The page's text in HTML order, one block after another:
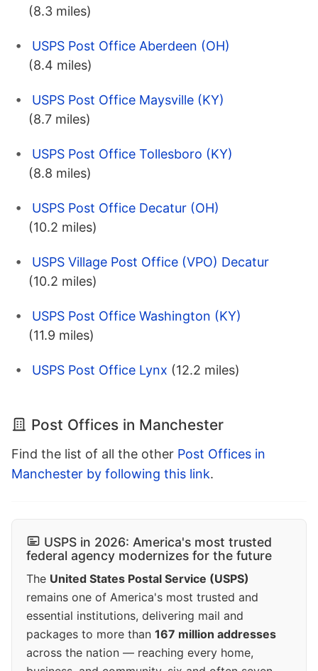
(8.3 miles)
USPS Post Office Aberdeen (OH)
(8.4 miles)
USPS Post Office Maysville (KY)
(8.7 miles)
USPS Post Office Tollesboro (KY)
(8.8 miles)
USPS Post Office Decatur (OH)
(10.2 miles)
USPS Village Post Office (VPO) Decatur
(10.2 miles)
USPS Post Office Washington (KY)
(11.9 miles)
USPS Post Office Lynx (12.2 miles)
Post Offices in Manchester
Find the list of all the other Post Offices in
Manchester by following this link.
USPS in 2026: America's most trusted
federal agency modernizes for the future
The United States Postal Service (USPS)
remains one of America's most trusted and
essential institutions, delivering mail and
packages to more than 167 million addresses
across the nation — reaching every home,